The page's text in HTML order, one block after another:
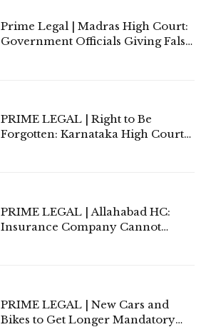
Prime Legal | Madras High Court:
Government Officials Giving False
PRIME LEGAL | Right to Be
Forgotten: Karnataka High Court
PRIME LEGAL | Allahabad HC:
Insurance Company Cannot
PRIME LEGAL | New Cars and
Bikes to Get Longer Mandatory